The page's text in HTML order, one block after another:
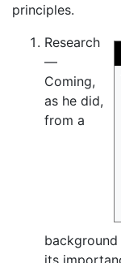
principles.
Research
—
Coming,
as he did,
from a
background
its